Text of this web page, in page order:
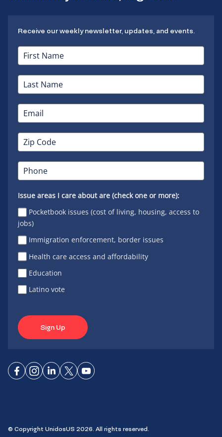
Receive our weekly newsletter, updates, and events.
Issue areas I care about are (check one or more):
Pocketbook issues (cost of living, housing, access to
jobs)
Immigration enforcement, border issues
Health care access and affordability
Education
Latino vote
Sign Up
ConnectConnect
ConnectConnectConnect
© Copyright UnidosUS 2026. All rights reserved.